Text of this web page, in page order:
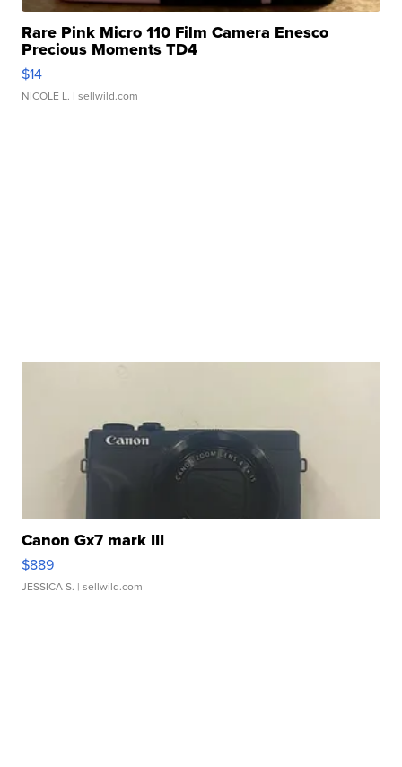
Rare Pink Micro 110 Film Camera Enesco
Precious Moments TD4
$14
NICOLE L. | sellwild.com
Canon Gx7 mark III
$889
JESSICA S. | sellwild.com